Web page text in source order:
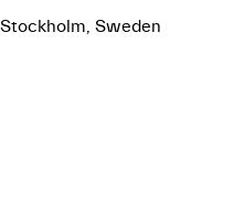
Stockholm, Sweden